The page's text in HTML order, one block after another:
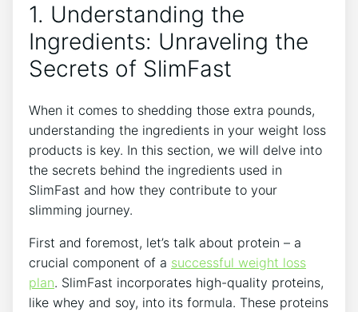
1.‍ Understanding the
Ingredients: Unraveling the
Secrets of SlimFast
When it comes to ⁢shedding⁢ those extra pounds,‌
understanding the ingredients in your weight loss⁢
products is key. In this section, we will delve into
the secrets ‍behind the ingredients ⁢used in
SlimFast and how they contribute to your
slimming⁤ journey.
First and foremost,⁢ let’s talk ​about protein⁣ – a
crucial component of a successful ‌weight loss
plan. SlimFast⁣ incorporates high-quality ​proteins,‌
like whey and soy, into its formula. These proteins